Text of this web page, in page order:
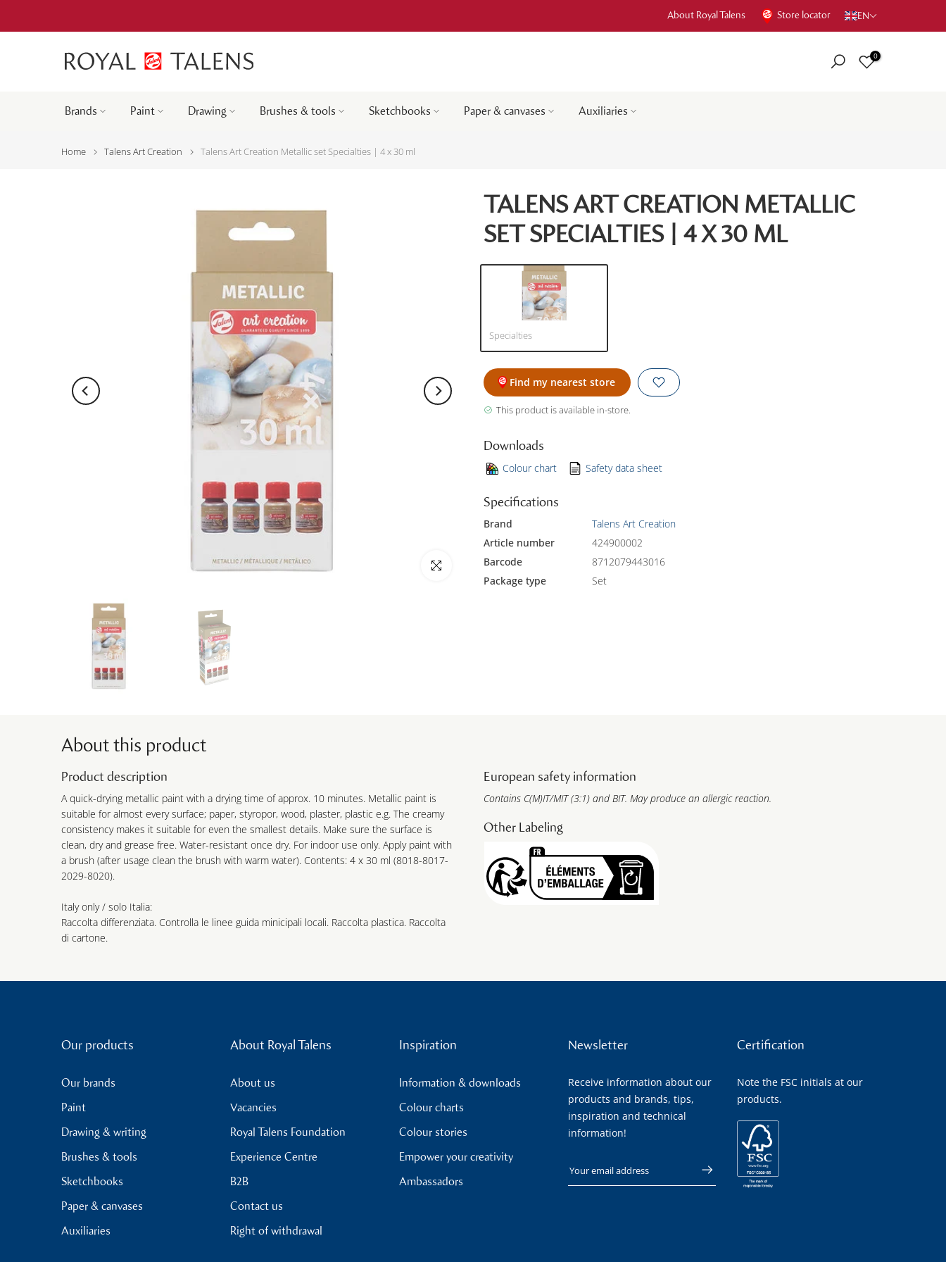
About Royal Talens Store locator EN
Brands Paint Drawing Brushes & tools Sketchbooks Paper & canvases Auxiliaries
0
Home Talens Art Creation Talens Art Creation Metallic set Specialties | 4 x 30 ml
Click to enlarge
TALENS ART CREATION METALLIC
SET SPECIALTIES | 4 X 30 ML
Specialties
Find my nearest store
This product is available in-store.
Downloads
Colour chart Safety data sheet
Specifications
Brand
Talens Art Creation
Article number
424900002
Barcode
8712079443016
Package type
Set
About this product
Product description
A quick-drying metallic paint with a drying time of approx. 10 minutes. Metallic paint is
suitable for almost every surface; paper, styropor, wood, plaster, plastic e.g. The creamy
consistency makes it suitable for even the smallest details. Make sure the surface is
clean, dry and grease free. Water-resistant once dry. For indoor use only. Apply paint with
a brush (after usage clean the brush with warm water). Contents: 4 x 30 ml (8018-8017-
2029-8020).
Italy only / solo Italia:
Raccolta differenziata. Controlla le linee guida minicipali locali. Raccolta plastica. Raccolta
di cartone.
European safety information
Contains C(M)IT/MIT (3:1) and BIT. May produce an allergic reaction.
Other Labeling
Our products
Our brands
Paint
Drawing & writing
Brushes & tools
Sketchbooks
Paper & canvases
Auxiliaries
About Royal Talens
About us
Vacancies
Royal Talens Foundation
Experience Centre
B2B
Contact us
Right of withdrawal
Inspiration
Information & downloads
Colour charts
Colour stories
Empower your creativity
Ambassadors
Newsletter
Receive information about our
products and brands, tips,
inspiration and technical
information!
Your email address
Certification
Note the FSC initials at our
products.